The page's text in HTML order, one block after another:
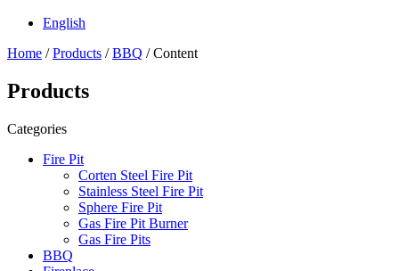
English
Home /Products /BBQ / Content
Products
Categories
Fire Pit
Corten Steel Fire Pit
Stainless Steel Fire Pit
Sphere Fire Pit
Gas Fire Pit Burner
Gas Fire Pits
BBQ